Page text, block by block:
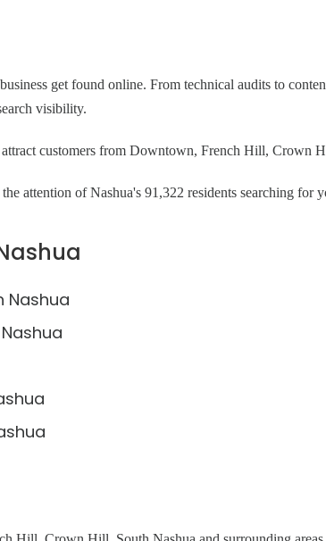
get found online. From technical audits to
visibility.
attract customers from Downtown, French Hill, Crown
attention of Nashua's 91,322 residents searching for
Nashua